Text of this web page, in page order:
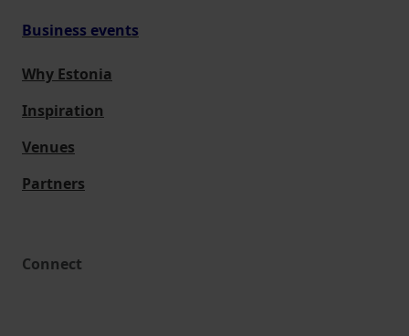
Business events
Why Estonia
Inspiration
Venues
Partners
Connect